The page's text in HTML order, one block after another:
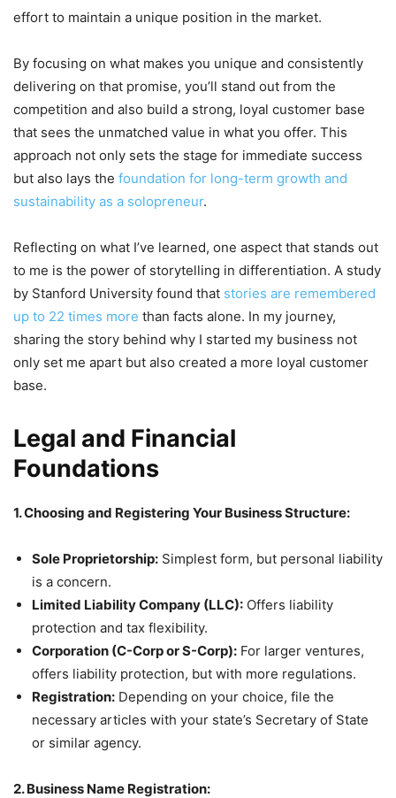
effort to maintain a unique position in the market.
By focusing on what makes you unique and consistently
delivering on that promise, you’ll stand out from the
competition and also build a strong, loyal customer base
that sees the unmatched value in what you offer. This
approach not only sets the stage for immediate success
but also lays the foundation for long-term growth and
sustainability as a solopreneur.
Reflecting on what I’ve learned, one aspect that stands out
to me is the power of storytelling in differentiation. A study
by Stanford University found that stories are remembered
up to 22 times more than facts alone. In my journey,
sharing the story behind why I started my business not
only set me apart but also created a more loyal customer
base.
Legal and Financial
Foundations
1. Choosing and Registering Your Business Structure:
Sole Proprietorship: Simplest form, but personal liability
is a concern.
Limited Liability Company (LLC): Offers liability
protection and tax flexibility.
Corporation (C-Corp or S-Corp): For larger ventures,
offers liability protection, but with more regulations.
Registration: Depending on your choice, file the
necessary articles with your state’s Secretary of State
or similar agency.
2. Business Name Registration: